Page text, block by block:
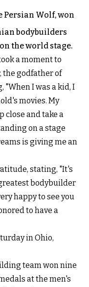
Persian Wolf, won
bodybuilders
the world stage.
a moment to
the godfather of
"When I was a kid, I
movies. My
close and take a
on a stage
is giving me an
stating, "It's
bodybuilder
happy to see you
to have a
in Ohio,
team won nine
at the men's